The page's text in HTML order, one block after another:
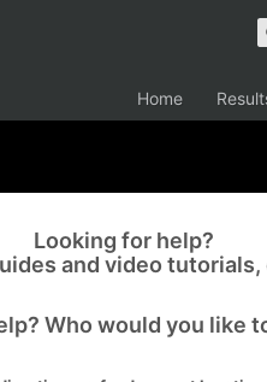
Home
Looking for help?
and video tutorials,
Who would you like